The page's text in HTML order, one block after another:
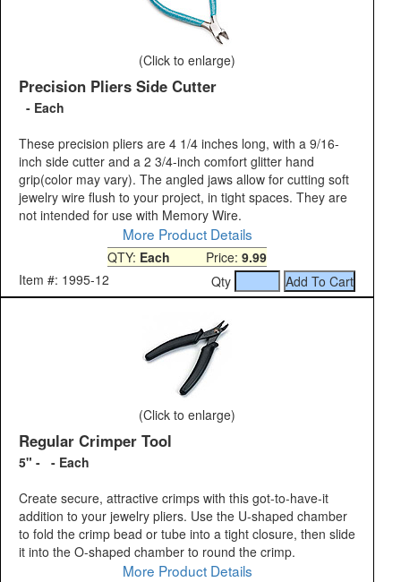
(Click to enlarge)
Precision Pliers Side Cutter
- Each
These precision pliers are 4 1/4 inches long, with a 9/16-
inch side cutter and a 2 3/4-inch comfort glitter hand
grip(color may vary). The angled jaws allow for cutting soft
jewelry wire flush to your project, in tight spaces. They are
not intended for use with Memory Wire.
More Product Details
QTY: Each Price: 9.99
Item #: 1995-12
Qty
(Click to enlarge)
Regular Crimper Tool
5" - - Each
Create secure, attractive crimps with this got-to-have-it
addition to your jewelry pliers. Use the U-shaped chamber
to fold the crimp bead or tube into a tight closure, then slide
it into the O-shaped chamber to round the crimp.
More Product Details